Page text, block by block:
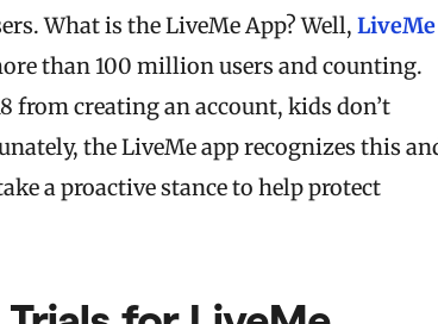
What is the LiveMe App? Well, LiveMe
than 100 million users and counting.
from creating an account, kids don’t
the LiveMe app recognizes this
a proactive stance to help protect